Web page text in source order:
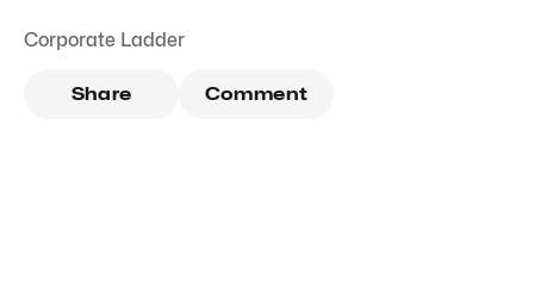
Corporate Ladder
Share Comment